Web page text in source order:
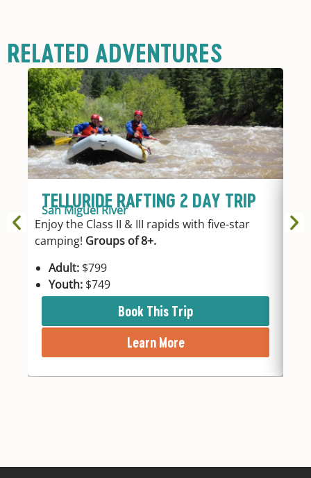
RELATED ADVENTURES
TELLURIDE RAFTING 2 DAY TRIP
San Miguel River
Enjoy the Class II & III rapids with five-star
camping! Groups of 8+.
Adult: $799
Youth: $749
Book This Trip
Learn More